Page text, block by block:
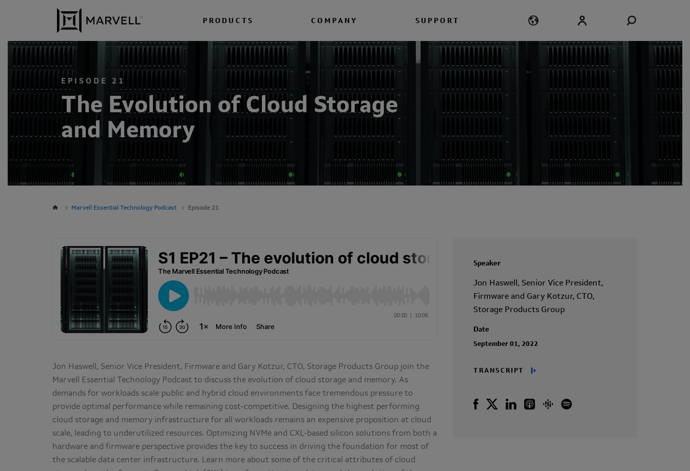
Skip to content
PRODUCTS COMPANY SUPPORT
EPISODE 21
The Evolution of Cloud Storage
and Memory
Marvell Essential Technology Podcast Episode 21
Jon Haswell, Senior Vice President, Firmware and Gary Kotzur, CTO, Storage Products Group join the
Marvell Essential Technology Podcast to discuss the evolution of cloud storage and memory. As
demands for workloads scale public and hybrid cloud environments face tremendous pressure to
provide optimal performance while remaining cost-competitive. Designing the highest performing
cloud storage and memory infrastructure for all workloads remains an expensive proposition at cloud
scale, leading to underutilized resources. Optimizing NVMe and CXL-based silicon solutions from both a
hardware and firmware perspective provides the key to success in driving the foundation for most of
the scalable data center infrastructure. Learn more about some of the critical attributes of cloud
Speaker
Jon Haswell, Senior Vice President,
Firmware and Gary Kotzur, CTO,
Storage Products Group
Date
September 01, 2022
TRANSCRIPT